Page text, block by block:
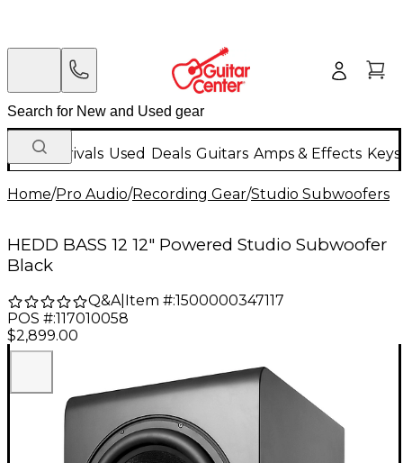
New Arrivals Used Deals Guitars Amps & Effects
Home/Pro Audio/Recording Gear/Studio Subwoofers
HEDD BASS 12 12" Powered Studio Subwoofer
Black
Q&A| Item #:1500000347117
POS #:117010058
$2,899.00